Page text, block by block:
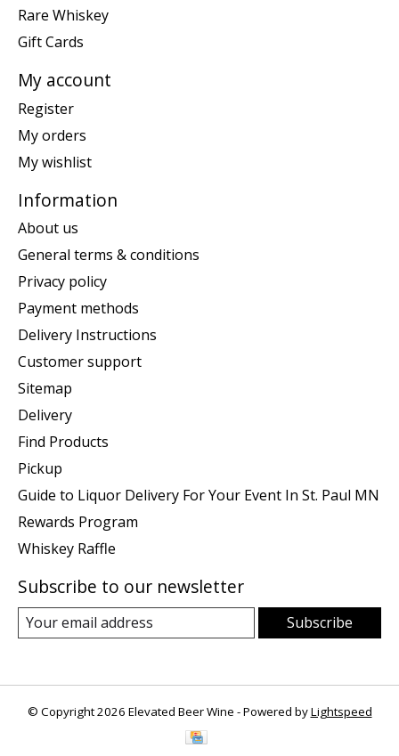
Rare Whiskey
Gift Cards
My account
Register
My orders
My wishlist
Information
About us
General terms & conditions
Privacy policy
Payment methods
Delivery Instructions
Customer support
Sitemap
Delivery
Find Products
Pickup
Guide to Liquor Delivery For Your Event In St. Paul MN
Rewards Program
Whiskey Raffle
Subscribe to our newsletter
Subscribe
© Copyright 2026 Elevated Beer Wine - Powered byLightspeed